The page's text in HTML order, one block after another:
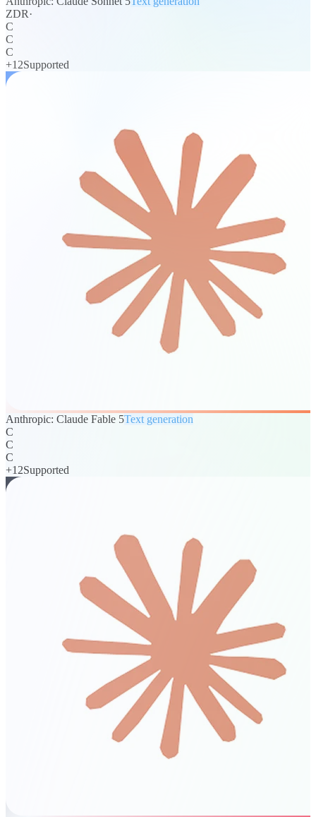
ZDR·
C
C
C
+12Supported
Anthropic: Claude Fable 5Text generation
C
C
C
+12Supported